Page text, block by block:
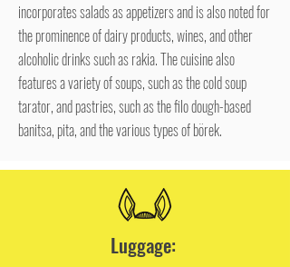
incorporates salads as appetizers and is also noted for
the prominence of dairy products, wines, and other
alcoholic drinks such as rakia. The cuisine also
features a variety of soups, such as the cold soup
tarator, and pastries, such as the filo dough-based
banitsa, pita, and the various types of börek.
Luggage: